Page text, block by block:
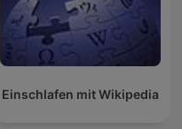
Einschlafen mit Wikipedia